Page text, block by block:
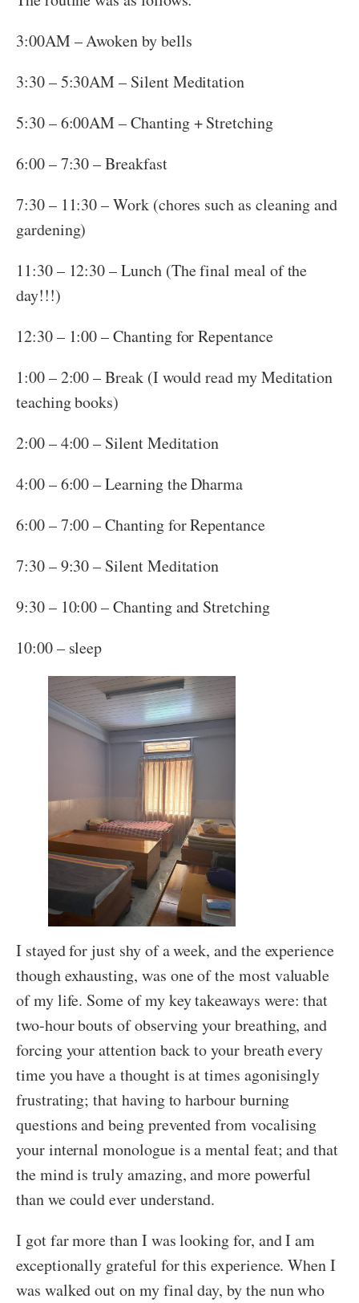
3:00AM – Awoken by bells
3:30 – 5:30AM – Silent Meditation
5:30 – 6:00AM – Chanting + Stretching
6:00 – 7:30 – Breakfast
7:30 – 11:30 – Work (chores such as cleaning and
gardening)
11:30 – 12:30 – Lunch (The final meal of the
day!!!)
12:30 – 1:00 – Chanting for Repentance
1:00 – 2:00 – Break (I would read my Meditation
teaching books)
2:00 – 4:00 – Silent Meditation
4:00 – 6:00 – Learning the Dharma
6:00 – 7:00 – Chanting for Repentance
7:30 – 9:30 – Silent Meditation
9:30 – 10:00 – Chanting and Stretching
10:00 – sleep
I stayed for just shy of a week, and the experience
though exhausting, was one of the most valuable
of my life. Some of my key takeaways were: that
two-hour bouts of observing your breathing, and
forcing your attention back to your breath every
time you have a thought is at times agonisingly
frustrating; that having to harbour burning
questions and being prevented from vocalising
your internal monologue is a mental feat; and that
the mind is truly amazing, and more powerful
than we could ever understand.
I got far more than I was looking for, and I am
exceptionally grateful for this experience. When I
was walked out on my final day, by the nun who